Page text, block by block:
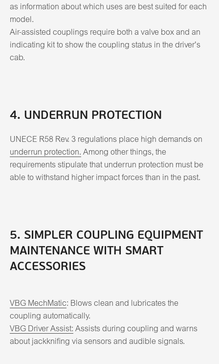
as information about which uses are best suited for each
model.
Air-assisted couplings require both a valve box and an
indicating kit to show the coupling status in the driver’s
cab.
4. UNDERRUN PROTECTION
UNECE R58 Rev. 3 regulations place high demands on
underrun protection. Among other things, the
requirements stipulate that underrun protection must be
able to withstand higher impact forces than in the past.
5. SIMPLER COUPLING EQUIPMENT
MAINTENANCE WITH SMART
ACCESSORIES
VBG MechMatic: Blows clean and lubricates the
coupling automatically.
VBG Driver Assist: Assists during coupling and warns
about jackknifing via sensors and audible signals.